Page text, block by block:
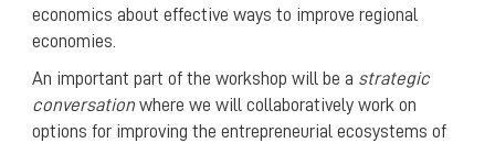
economics about effective ways to improve regional
economies.
An important part of the workshop will be a strategic
conversationwhere we will collaboratively work on
options for improving the entrepreneurial ecosystems of